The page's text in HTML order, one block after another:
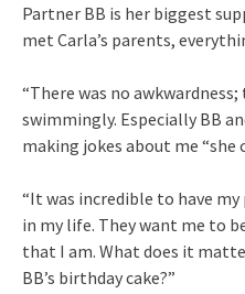
Partner BB is her biggest
met Carla’s parents,
“There was no
swimmingly. Especially BB
making jokes about me “she
“It was incredible to have
in my life. They want me to
that I am. What does it
BB’s birthday cake?”